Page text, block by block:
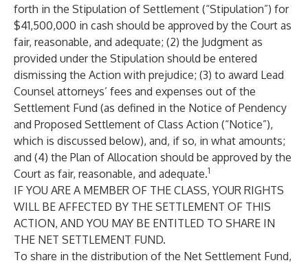
forth in the Stipulation of Settlement (“Stipulation”) for
$41,500,000 in cash should be approved by the Court as
fair, reasonable, and adequate; (2) the Judgment as
provided under the Stipulation should be entered
dismissing the Action with prejudice; (3) to award Lead
Counsel attorneys’ fees and expenses out of the
Settlement Fund (as defined in the Notice of Pendency
and Proposed Settlement of Class Action (“Notice”),
which is discussed below), and, if so, in what amounts;
and (4) the Plan of Allocation should be approved by the
Court as fair, reasonable, and adequate.1
IF YOU ARE A MEMBER OF THE CLASS, YOUR RIGHTS
WILL BE AFFECTED BY THE SETTLEMENT OF THIS
ACTION, AND YOU MAY BE ENTITLED TO SHARE IN
THE NET SETTLEMENT FUND.
To share in the distribution of the Net Settlement Fund,